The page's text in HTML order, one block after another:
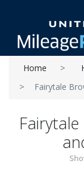
Home
Fairytale